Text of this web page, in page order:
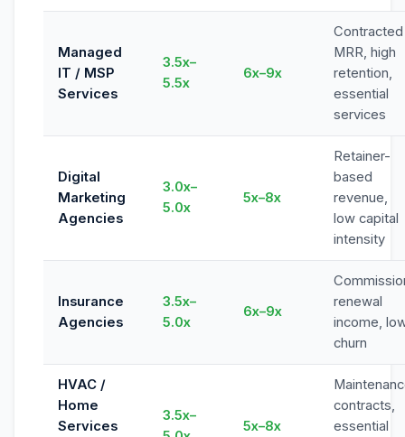
Managed
IT / MSP
Services
3.5x–
5.5x
6x–9x
Contracted
MRR, high
retention,
essential
services
Digital
Marketing
Agencies
3.0x–
5.0x
5x–8x
Retainer-
based
revenue,
low capital
intensity
Insurance
Agencies
3.5x–
5.0x
6x–9x
renewal
income,
churn
HVAC /
Home
Services
3.5x–
5x–8x
contracts,
essential